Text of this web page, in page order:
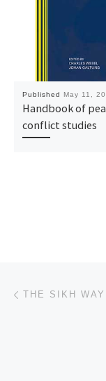
Published May 11,
Handbook of
conflict studies
Post
THE SIKH